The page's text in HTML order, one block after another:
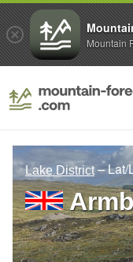
Lake District – Lat/
Mountain